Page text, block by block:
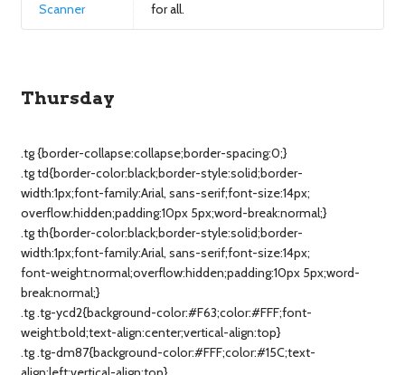
Scanner
for all.
Thursday
.tg {border-collapse:collapse;border-spacing:0;}
.tg td{border-color:black;border-style:solid;border-
width:1px;font-family:Arial, sans-serif;font-size:14px;
overflow:hidden;padding:10px 5px;word-break:normal;}
.tg th{border-color:black;border-style:solid;border-
width:1px;font-family:Arial, sans-serif;font-size:14px;
font-weight:normal;overflow:hidden;padding:10px 5px;word-
break:normal;}
.tg .tg-ycd2{background-color:#F63;color:#FFF;font-
weight:bold;text-align:center;vertical-align:top}
.tg .tg-dm87{background-color:#FFF;color:#15C;text-